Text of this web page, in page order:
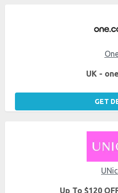
UK -
GET
Up To $120